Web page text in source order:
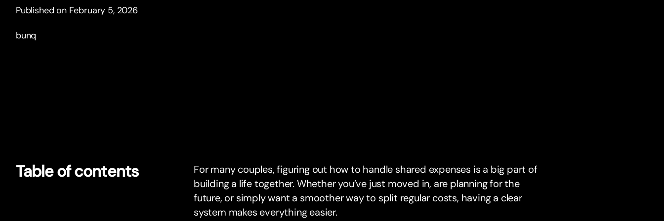
Published on February 5, 2026
bunq
Table of contents
For many couples, figuring out how to handle shared expenses is a big part of
building a life together. Whether you’ve just moved in, are planning for the
future, or simply want a smoother way to split regular costs, having a clear
system makes everything easier.